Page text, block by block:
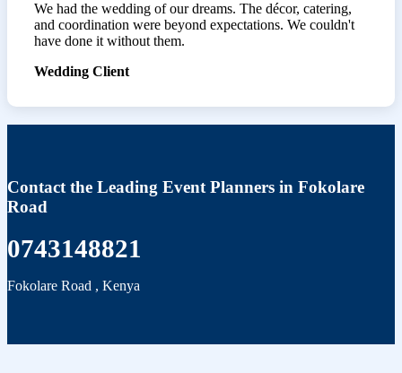
We had the wedding of our dreams. The décor, catering,
and coordination were beyond expectations. We couldn't
have done it without them.
Wedding Client
Contact the Leading Event Planners in Fokolare
Road
0743148821
Fokolare Road , Kenya